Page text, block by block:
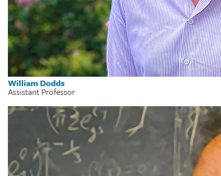
William Dodds
Assistant Professor